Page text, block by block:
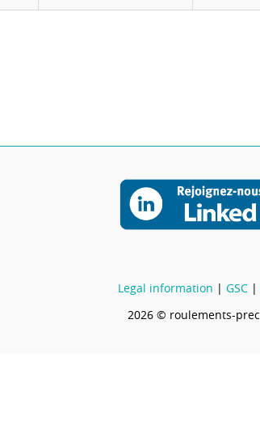
Legal information | GSC |
2026 © roulements-